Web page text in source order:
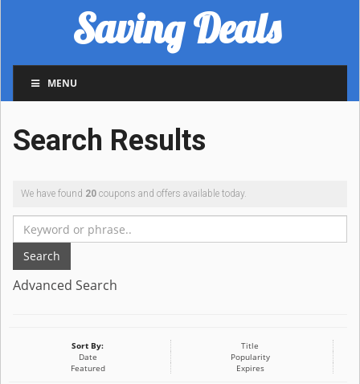
Saving Deals
MENU
Search Results
We have found 20 coupons and offers available today.
Search
Advanced Search
Sort By:
Title
Date
Popularity
Featured
Expires